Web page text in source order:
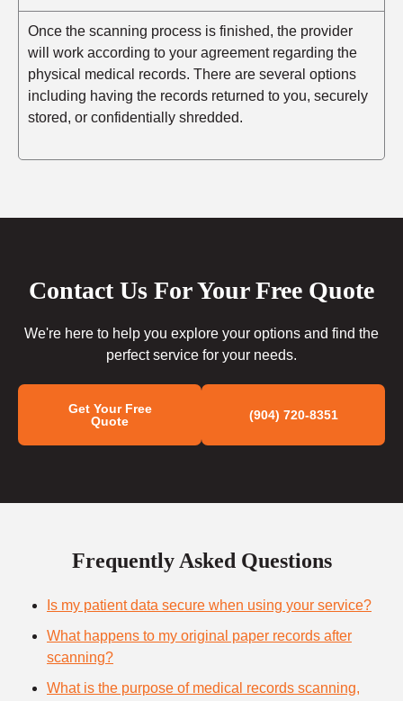
Once the scanning process is finished, the provider
will work according to your agreement regarding the
physical medical records. There are several options
including having the records returned to you, securely
stored, or confidentially shredded.
Contact Us For Your Free Quote
We're here to help you explore your options and find the
perfect service for your needs.
Get Your Free
Quote
(904) 720-8351
Frequently Asked Questions
Is my patient data secure when using your service?
What happens to my original paper records after
scanning?
What is the purpose of medical records scanning,